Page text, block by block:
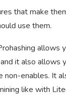
that make
use them.
allows
it also allows
non-enables. It
like with